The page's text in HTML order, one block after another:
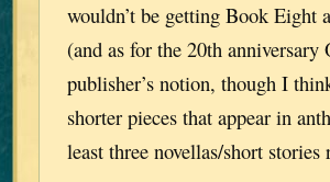
wouldn’t be getting Book
(and as for the 20th
publisher’s notion, though I
shorter pieces that appear in
least three novellas/short